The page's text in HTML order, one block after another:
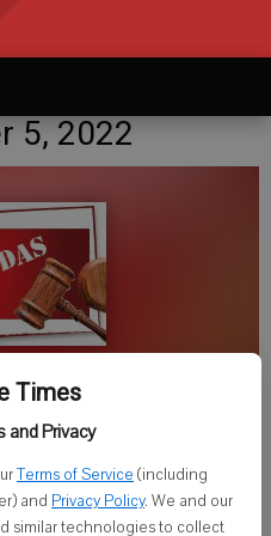
Times
and Privacy
Terms of Service (including
and Privacy Policy. We and our
similar technologies to collect
5, 2022